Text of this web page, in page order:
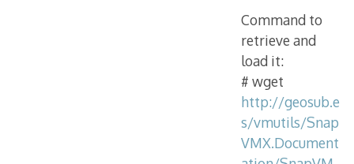
Command to
retrieve and
load it:
# wget
http://geosub.e
s/vmutils/Snap
VMX.Document